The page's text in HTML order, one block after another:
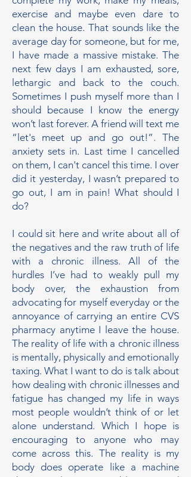
exercise and maybe even dare to
clean the house. That sounds like the
average day for someone, but for me,
I have made a massive mistake. The
next few days I am exhausted, sore,
lethargic and back to the couch.
Sometimes I push myself more than I
should because I know the energy
won’t last forever. A friend will text me
“let's meet up and go out!”. The
anxiety sets in. Last time I cancelled
on them, I can't cancel this time. I over
did it yesterday, I wasn’t prepared to
go out, I am in pain! What should I
do?
I could sit here and write about all of
the negatives and the raw truth of life
with a chronic illness. All of the
hurdles I’ve had to weakly pull my
body over, the exhaustion from
advocating for myself everyday or the
annoyance of carrying an entire CVS
pharmacy anytime I leave the house.
The reality of life with a chronic illness
is mentally, physically and emotionally
taxing. What I want to do is talk about
how dealing with chronic illnesses and
fatigue has changed my life in ways
most people wouldn’t think of or let
alone understand. Which I hope is
encouraging to anyone who may
come across this. The reality is my
body does operate like a machine